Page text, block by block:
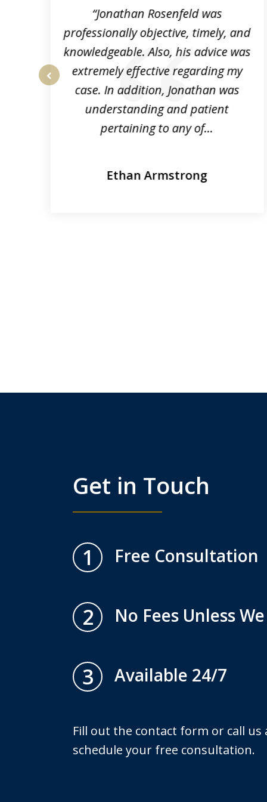
“Jonathan Rosenfeld was
professionally objective, timely, and
knowledgeable. Also, his advice was
extremely effective regarding my
case. In addition, Jonathan was
understanding and patient
pertaining to any of...
Ethan Armstrong
Get in Touch
1 Free Consultation
2 No Fees Unless
3 Available 24/7
Fill out the contact form or call us
schedule your free consultation.